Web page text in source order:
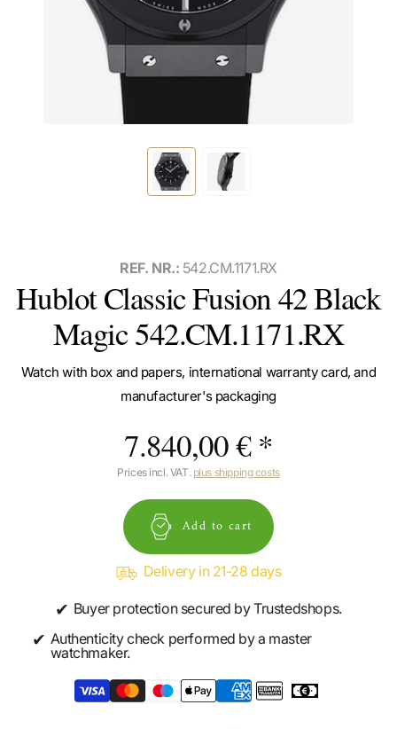
REF. NR.: 542.CM.1171.RX
Hublot Classic Fusion 42 Black
Magic 542.CM.1171.RX
Watch with box and papers, international warranty card, and
manufacturer's packaging
7.840,00 € *
Prices incl. VAT. plus shipping costs
Add to cart
Delivery in 21-28 days
✔ Buyer protection secured by Trustedshops.
✔ Authenticity check performed by a master
watchmaker.